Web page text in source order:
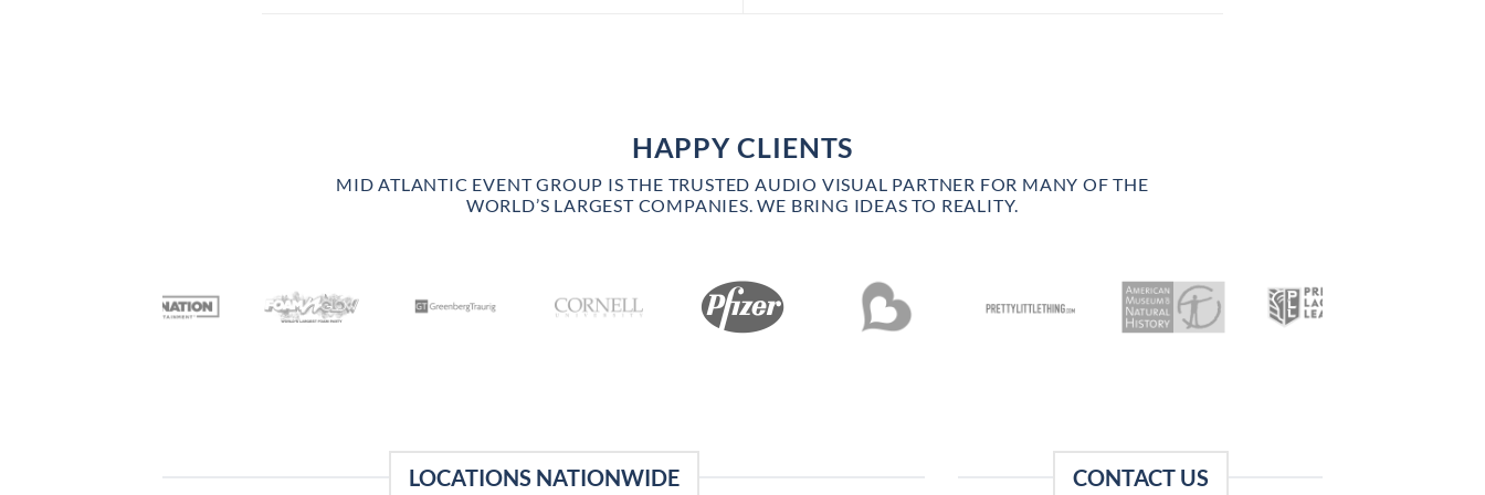
HAPPY CLIENTS
MID ATLANTIC EVENT GROUP IS THE TRUSTED AUDIO VISUAL PARTNER FOR MANY OF THE
WORLD’S LARGEST COMPANIES. WE BRING IDEAS TO REALITY.
LOCATIONS NATIONWIDE CONTACT US